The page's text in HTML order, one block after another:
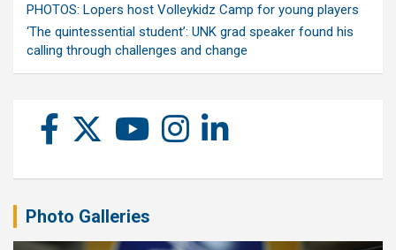
PHOTOS: Lopers host Volleykidz Camp for young players
‘The quintessential student’: UNK grad speaker found his
calling through challenges and change
Photo Galleries